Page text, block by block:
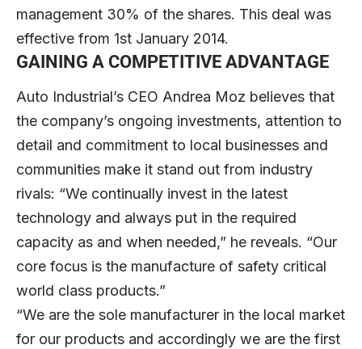
management 30% of the shares. This deal was
effective from 1st January 2014.
GAINING A COMPETITIVE ADVANTAGE
Auto Industrial’s CEO Andrea Moz believes that
the company’s ongoing investments, attention to
detail and commitment to local businesses and
communities make it stand out from industry
rivals: “We continually invest in the latest
technology and always put in the required
capacity as and when needed,” he reveals. “Our
core focus is the manufacture of safety critical
world class products.”
“We are the sole manufacturer in the local market
for our products and accordingly we are the first